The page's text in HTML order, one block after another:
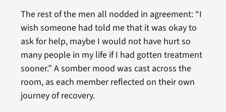
The rest of the men all nodded in agreement: “I
wish someone had told me that it was okay to
ask for help, maybe I would not have hurt so
many people in my life if I had gotten treatment
sooner.” A somber mood was cast across the
room, as each member reflected on their own
journey of recovery.